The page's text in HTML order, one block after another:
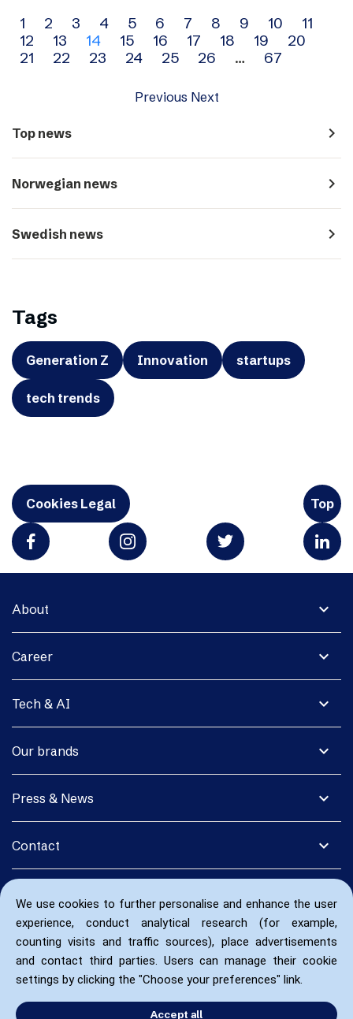
We use cookies to further personalise and enhance the user
experience, conduct analytical research (for example,
counting visits and traffic sources), place advertisements
and contact third parties. Users can manage their cookie
settings by clicking the "Choose your preferences" link.
Accept all
Archive
navigation
1 2 3 4 5 6 7 8 9 10
11
12
13 14 15 16 17 18 19
20
21
22 23 24 25 26 … 67
Previous Next
Top news navigate_next
Norwegian news navigate_next
Swedish news navigate_next
Tags
Generation Z Innovation startups
tech trends
Cookies Legal Top
expand_more
About
expand_more
Career
expand_more
Tech & AI
expand_more
Our brands
expand_more
Press & News
expand_more
Contact